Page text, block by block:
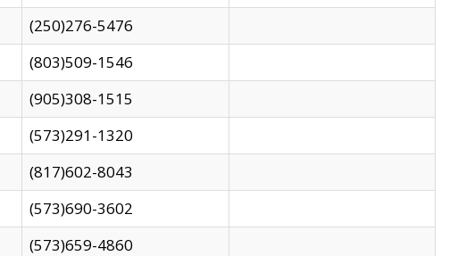
(250)276-5476
(803)509-1546
(905)308-1515
(573)291-1320
(817)602-8043
(573)690-3602
(573)659-4860